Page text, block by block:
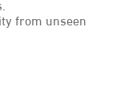
from unseen